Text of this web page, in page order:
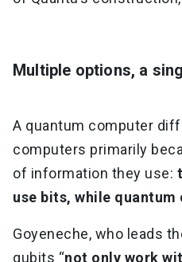
Multiple options, a
A quantum computer
computers primarily
of information they use:
use bits, while
Goyeneche, who leads
qubits “not only work